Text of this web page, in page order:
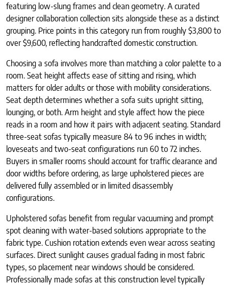
featuring low-slung frames and clean geometry. A curated
designer collaboration collection sits alongside these as a distinct
grouping. Price points in this category run from roughly $3,800 to
over $9,600, reflecting handcrafted domestic construction.
Choosing a sofa involves more than matching a color palette to a
room. Seat height affects ease of sitting and rising, which
matters for older adults or those with mobility considerations.
Seat depth determines whether a sofa suits upright sitting,
lounging, or both. Arm height and style affect how the piece
reads in a room and how it pairs with adjacent seating. Standard
three-seat sofas typically measure 84 to 96 inches in width;
loveseats and two-seat configurations run 60 to 72 inches.
Buyers in smaller rooms should account for traffic clearance and
door widths before ordering, as large upholstered pieces are
delivered fully assembled or in limited disassembly
configurations.
Upholstered sofas benefit from regular vacuuming and prompt
spot cleaning with water-based solutions appropriate to the
fabric type. Cushion rotation extends even wear across seating
surfaces. Direct sunlight causes gradual fading in most fabric
types, so placement near windows should be considered.
Professionally made sofas at this construction level typically